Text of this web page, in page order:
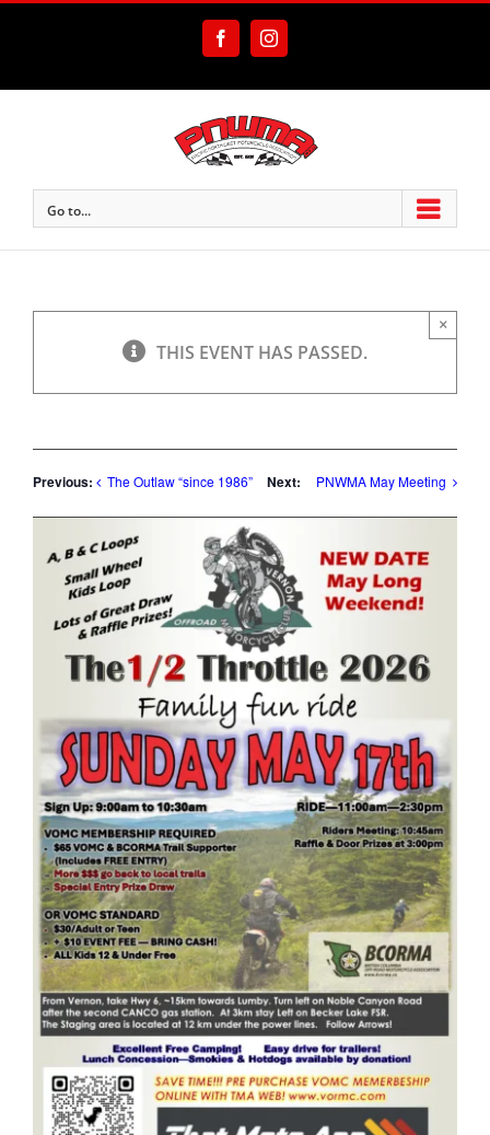
FacebookInstagram
Go to...
THIS EVENT HAS PASSED.
×
Previous: The Outlaw “since 1986” Next: PNWMA May Meeting